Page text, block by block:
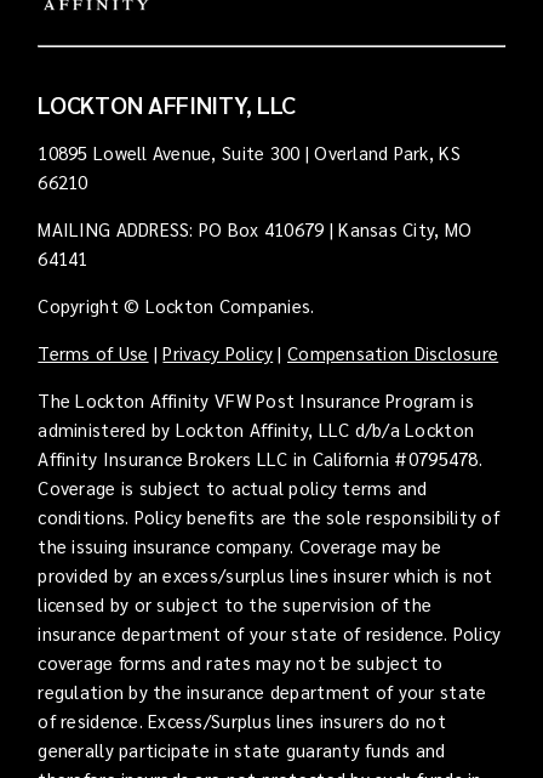
LOCKTON AFFINITY, LLC
10895 Lowell Avenue, Suite 300 | Overland Park, KS
66210
MAILING ADDRESS: PO Box 410679 | Kansas City, MO
64141
Copyright © Lockton Companies.
Terms of Use |Privacy Policy | Compensation Disclosure
The Lockton Affinity VFW Post Insurance Program is
administered by Lockton Affinity, LLC d/b/a Lockton
Affinity Insurance Brokers LLC in California #0795478.
Coverage is subject to actual policy terms and
conditions. Policy benefits are the sole responsibility of
the issuing insurance company. Coverage may be
provided by an excess/surplus lines insurer which is not
licensed by or subject to the supervision of the
insurance department of your state of residence. Policy
coverage forms and rates may not be subject to
regulation by the insurance department of your state
of residence. Excess/Surplus lines insurers do not
generally participate in state guaranty funds and